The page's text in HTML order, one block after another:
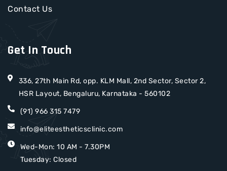
Contact Us
Get In Touch
336, 27th Main Rd, opp. KLM Mall, 2nd Sector, Sector 2,
HSR Layout, Bengaluru, Karnataka - 560102
(91) 966 315 7479
info@eliteestheticsclinic.com
Wed-Mon: 10 AM - 7.30PM
Tuesday: Closed